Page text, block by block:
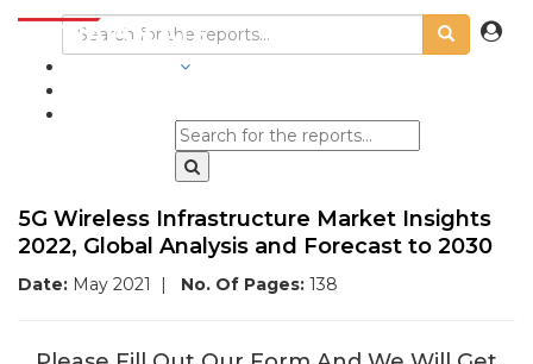
5G Wireless Infrastructure Market Insights
2022, Global Analysis and Forecast to 2030
Date: May 2021 | No. Of Pages: 138